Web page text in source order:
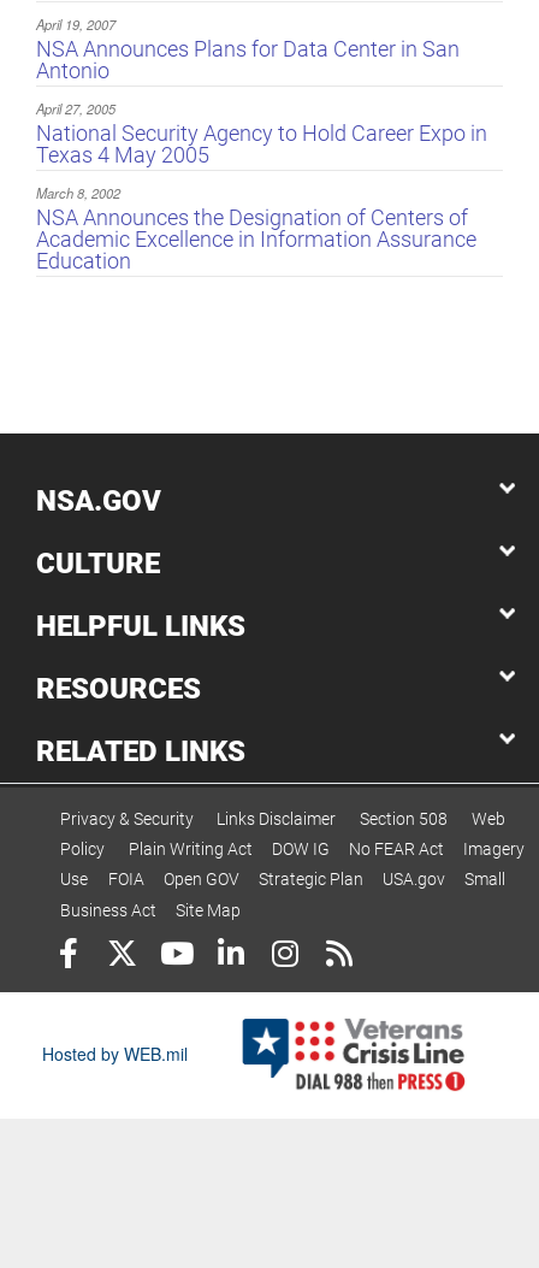
April 19, 2007
NSA Announces Plans for Data Center in San
Antonio
April 27, 2005
National Security Agency to Hold Career Expo in
Texas 4 May 2005
March 8, 2002
NSA Announces the Designation of Centers of
Academic Excellence in Information Assurance
Education
NSA.GOV
CULTURE
HELPFUL LINKS
RESOURCES
RELATED LINKS
Privacy & Security Links Disclaimer Section 508
Web
Policy
Plain Writing Act DOW IG No FEAR Act
Imagery
Use
FOIA Open GOV Strategic Plan USA.gov
Small
Business Act
Site Map
Hosted by WEB.mil